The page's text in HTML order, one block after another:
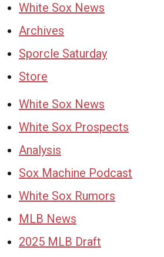
White Sox News
Archives
Sporcle Saturday
Store
White Sox News
White Sox Prospects
Analysis
Sox Machine Podcast
White Sox Rumors
MLB News
2025 MLB Draft